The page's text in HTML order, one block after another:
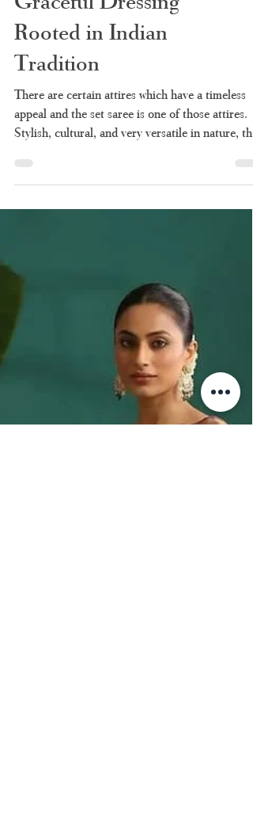
Rooted in Indian
Tradition
There are certain attires which have a timeless
appeal and the set saree is one of those attires.
Stylish, cultural, and very versatile in nature, the
set saree continues to occupy pride of place in
Indian women’s closets till date. Be it for a